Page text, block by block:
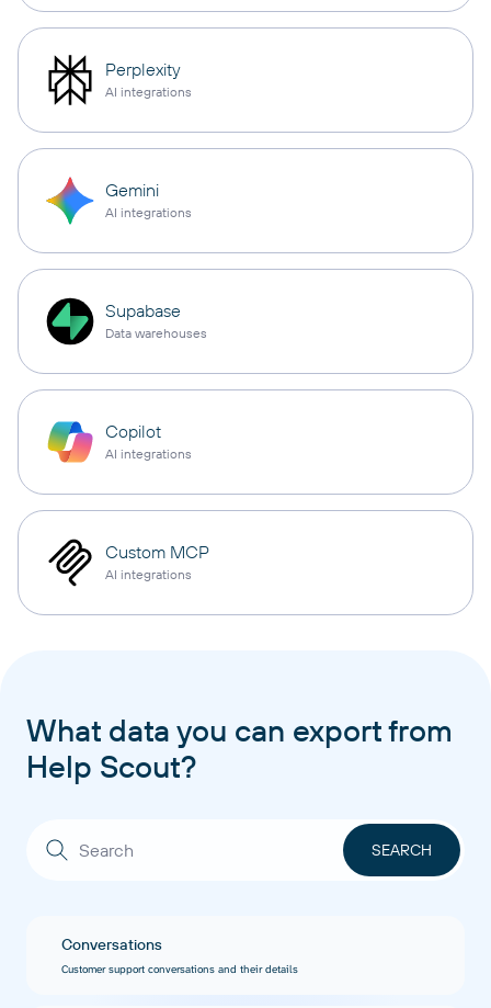
Perplexity
AI integrations
Gemini
AI integrations
Supabase
Data warehouses
Copilot
AI integrations
Custom MCP
AI integrations
What data you can export from
Help Scout?
Conversations
Customer support conversations and their details